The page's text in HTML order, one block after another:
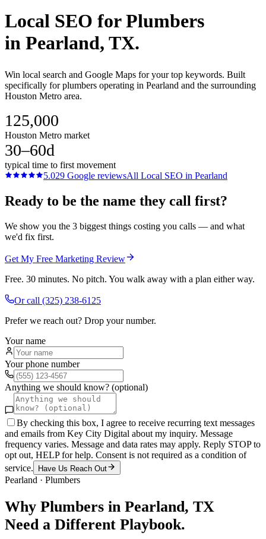
Local SEO forPlumbers
in Pearland, TX.
Win local search and Google Maps for your top keywords. Built
specifically for plumbers operating in Pearland and the surrounding
Houston Metro area.
125,000
Houston Metro market
30–60d
typical time to first movement
5.029 Google reviewsAll Local SEO in Pearland
Ready to be the name they call first?
We show you the 3 biggest things costing you calls — and what
we'd fix first.
Get My Free Marketing Review
Free. 30 minutes. No pitch. You walk away with a plan either way.
Or call (325) 238-6125
Prefer we reach out? Drop your number.
Your name
Your phone number
Anything we should know? (optional)
By checking this box, I agree to receive recurring text messages
and emails from Key City Digital about my inquiry. Message
frequency varies. Message and data rates may apply. Reply STOP to
opt out, HELP for help. Consent is not required as a condition of
service.
Have Us Reach Out
Pearland · Plumbers
Why Plumbers in Pearland, TX
Need a Different Playbook.